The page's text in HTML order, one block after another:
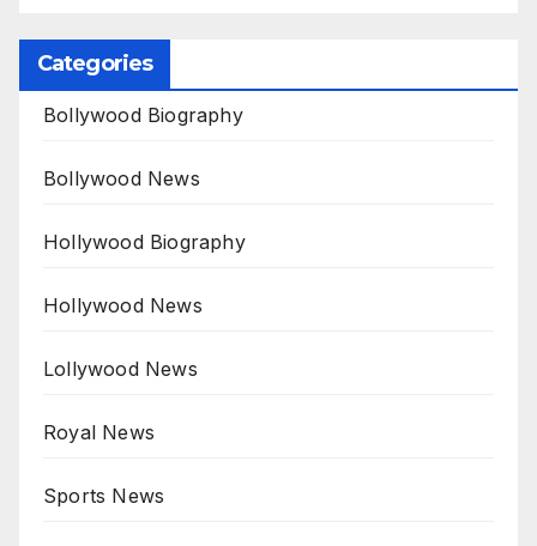
Categories
Bollywood Biography
Bollywood News
Hollywood Biography
Hollywood News
Lollywood News
Royal News
Sports News